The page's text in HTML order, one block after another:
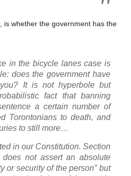
is whether the government has the
in the bicycle lanes case is
does the government have
It is not hyperbole but
fact that banning
a certain number of
Torontonians to death, and
to still more…
in our Constitution. Section
not assert an absolute
or security of the person” but